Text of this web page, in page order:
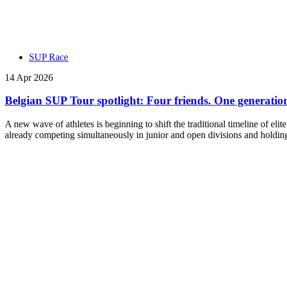
SUP Race
14 Apr 2026
Belgian SUP Tour spotlight: Four friends. One
A new wave of athletes is beginning to shift the traditional timeline of
already competing simultaneously in junior and open divisions and